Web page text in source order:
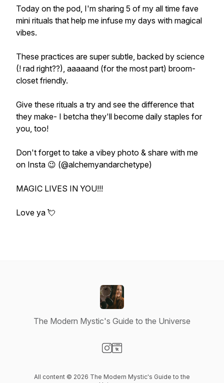
Today on the pod, I'm sharing 5 of my all time fave
mini rituals that help me infuse my days with magical
vibes.
These practices are super subtle, backed by science
(! rad right??), aaaaand (for the most part) broom-
closet friendly.
Give these rituals a try and see the difference that
they make- I betcha they'll become daily staples for
you, too!
Don't forget to take a vibey photo & share with me
on Insta 😉 (@alchemyandarchetype)
MAGIC LIVES IN YOU!!!
Love ya 💘
The Modern Mystic's Guide to the Universe
All content © 2026 The Modern Mystic's Guide to the